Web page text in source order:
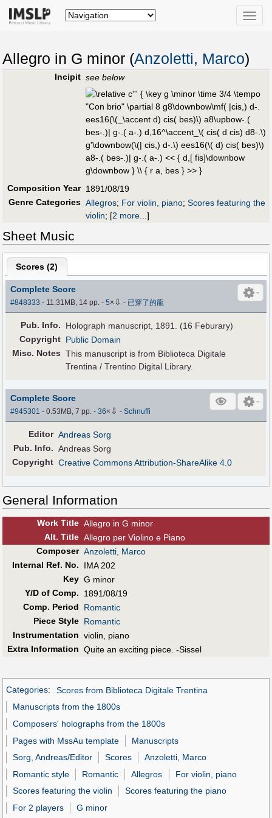
Toggle
Allegro in G minor (Anzoletti, Marco)
Incipit see below
Composition Year 1891/08/19
Genre Categories Allegros; For violin, piano; Scores featuring the
violin; [2 more...]
Sheet Music
Scores (2)
Complete Score
#848333 - 11.31MB, 14 pp.-5× ⇩ - 已穿了的龍
Pub. Info.
Holograph manuscript, 1891. (16 Feburary)
Copyright Public Domain
Misc. Notes This manuscript is from Biblioteca Digitale
Trentina / Trentino Digital Library.
Complete Score
#945301 - 0.53MB, 7 pp.-36× ⇩ -Schnuffi
Editor Andreas Sorg
Pub. Info. Andreas Sorg
Copyright Creative Commons Attribution-ShareAlike 4.0
General Information
Work Title Allegro in G minor
Alt. Title Allegro per Violino e Piano
Composer Anzoletti, Marco
Internal Ref. No.
IMA 202
Key G minor
Y/D of Comp.
1891/08/19
Comp. Period
Romantic
Piece Style Romantic
Instrumentation violin, piano
Extra Information Quite an exciting piece. -Sissel
Categories:
Scores from Biblioteca Digitale Trentina
Manuscripts from the 1800s
Composers' holographs from the 1800s
Pages with MssAu template
Manuscripts
Sorg, Andreas/Editor
Scores
Anzoletti, Marco
Romantic style
Romantic Allegros
For violin, piano
Scores featuring the violin
Scores featuring the piano
For 2 players
G minor